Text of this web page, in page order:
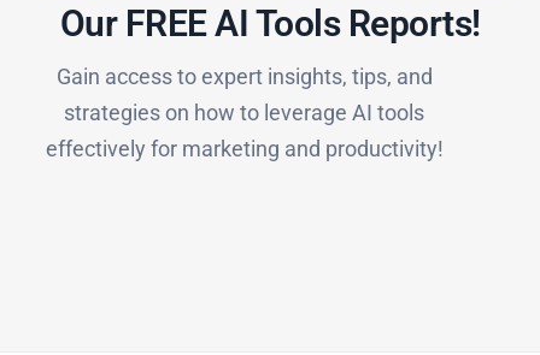
Our FREE AI Tools Reports!​
Gain access to expert insights, tips, and
strategies on how to leverage AI tools
effectively for marketing and productivity!